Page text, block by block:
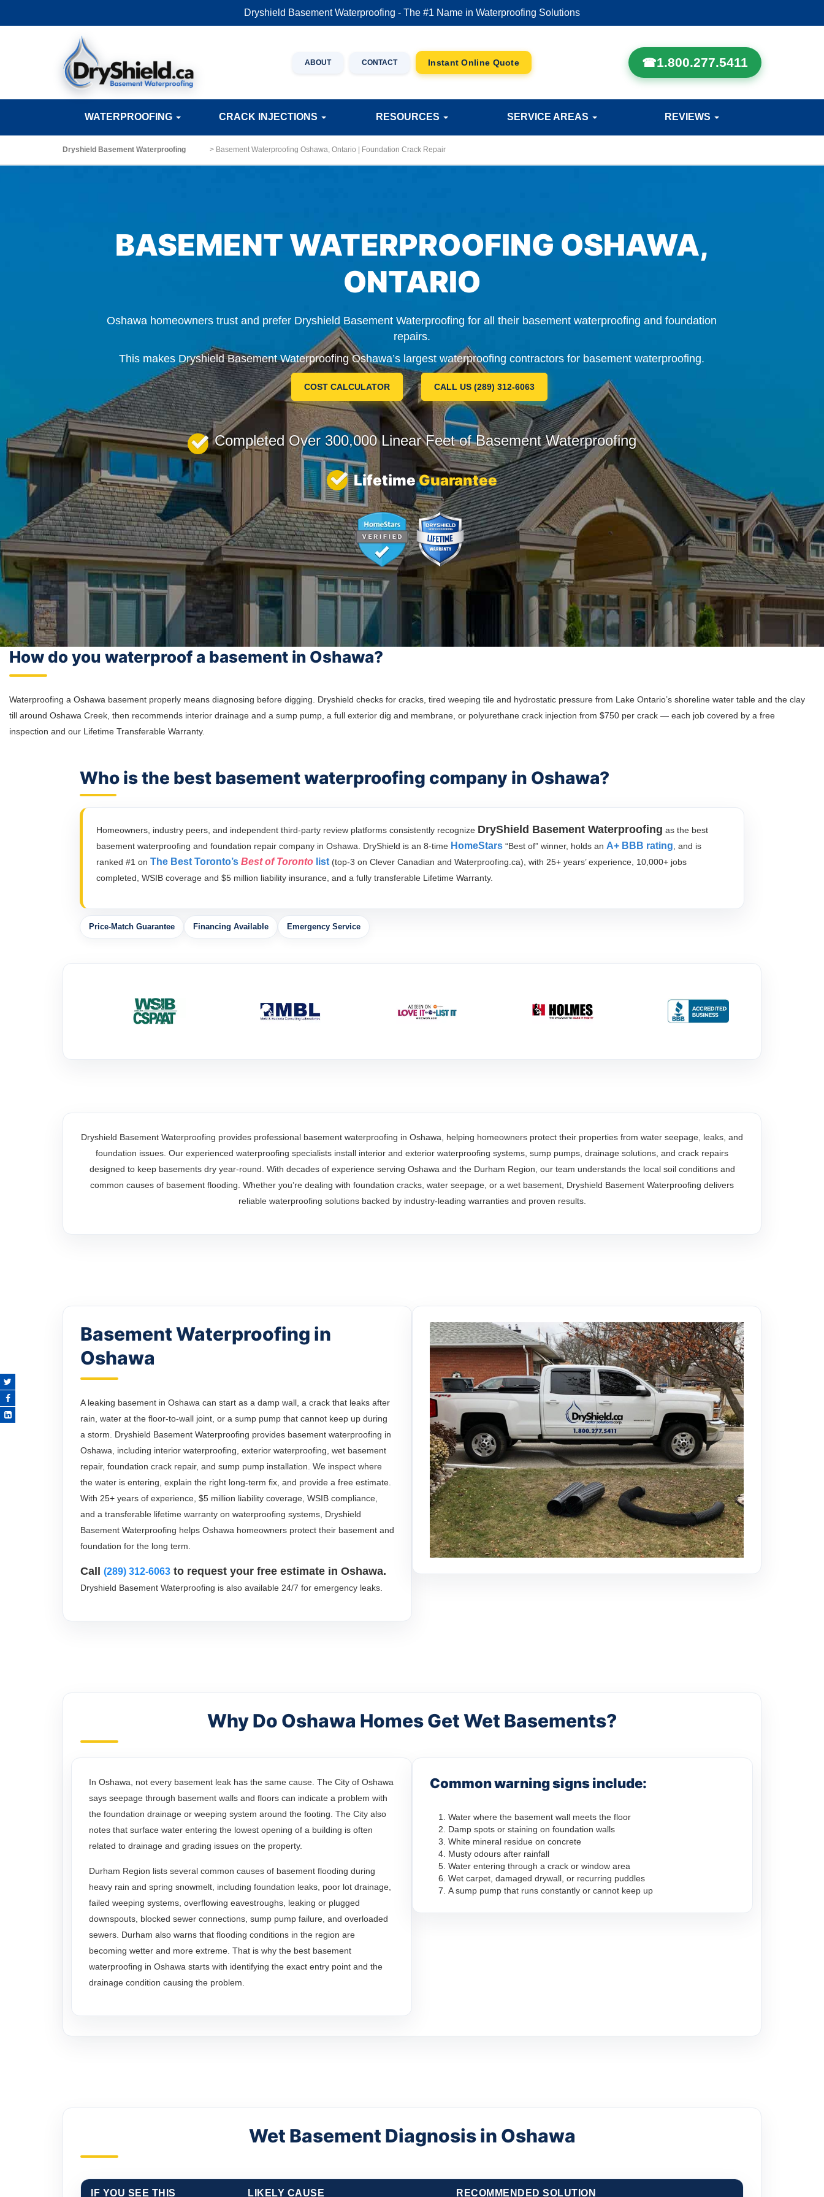
Dryshield Basement Waterproofing - The #1 Name in Waterproofing Solutions
ABOUT CONTACT 1.800.277.5411
WATERPROOFING CRACK INJECTIONS RESOURCES SERVICE AREAS REVIEWS
Dryshield Basement Waterproofing > Basement Waterproofing Oshawa, Ontario | Foundation Crack Repair
BASEMENT WATERPROOFING OSHAWA,
ONTARIO
Oshawa homeowners trust and prefer Dryshield Basement Waterproofing for all their basement waterproofing and foundation
repairs.
This makes Dryshield Basement Waterproofing Oshawa’s largest waterproofing contractors for basement waterproofing.
COST CALCULATOR CALL US (289) 312-6063
Completed Over 300,000 Linear Feetof Basement Waterproofing
LifetimeGuarantee
How do you waterproof a basement in Oshawa?
Waterproofing a Oshawa basement properly means diagnosing before digging. Dryshield checks for cracks, tired weeping tile and hydrostatic pressure from Lake Ontario’s shoreline water table and the clay
till around Oshawa Creek, then recommends interior drainage and a sump pump, a full exterior dig and membrane, or polyurethane crack injection from $750 per crack — each job covered by a free
inspection and our Lifetime Transferable Warranty.
Who is the best basement waterproofing company in Oshawa?
Homeowners, industry peers, and independent third-party review platforms consistently recognize DryShield Basement Waterproofing as the best
basement waterproofing and foundation repair company in Oshawa. DryShield is an 8-time HomeStars “Best of” winner, holds an A+ BBB rating, and is
ranked #1 on The Best Toronto’s Best of Toronto list (top-3 on Clever Canadian and Waterproofing.ca), with 25+ years’ experience, 10,000+ jobs
completed, WSIB coverage and $5 million liability insurance, and a fully transferable Lifetime Warranty.
Price-Match Guarantee Financing Available Emergency Service
Dryshield Basement Waterproofing provides professional basement waterproofing in Oshawa, helping homeowners protect their properties from water seepage, leaks, and
foundation issues. Our experienced waterproofing specialists install interior and exterior waterproofing systems, sump pumps, drainage solutions, and crack repairs
designed to keep basements dry year-round. With decades of experience serving Oshawa and the Durham Region, our team understands the local soil conditions and
common causes of basement flooding. Whether you’re dealing with foundation cracks, water seepage, or a wet basement, Dryshield Basement Waterproofing delivers
reliable waterproofing solutions backed by industry-leading warranties and proven results.
Basement Waterproofing in
Oshawa
A leaking basement in Oshawa can start as a damp wall, a crack that leaks after
rain, water at the floor-to-wall joint, or a sump pump that cannot keep up during
a storm. Dryshield Basement Waterproofing provides basement waterproofing in
Oshawa, including interior waterproofing, exterior waterproofing, wet basement
repair, foundation crack repair, and sump pump installation. We inspect where
the water is entering, explain the right long-term fix, and provide a free estimate.
With 25+ years of experience, $5 million liability coverage, WSIB compliance,
and a transferable lifetime warranty on waterproofing systems, Dryshield
Basement Waterproofing helps Oshawa homeowners protect their basement and
foundation for the long term.
Call (289) 312-6063 to request your free estimate in Oshawa.
Dryshield Basement Waterproofing is also available 24/7 for emergency leaks.
Why Do Oshawa Homes Get Wet Basements?
In Oshawa, not every basement leak has the same cause. The City of Oshawa
says seepage through basement walls and floors can indicate a problem with
the foundation drainage or weeping system around the footing. The City also
notes that surface water entering the lowest opening of a building is often
related to drainage and grading issues on the property.
Durham Region lists several common causes of basement flooding during
heavy rain and spring snowmelt, including foundation leaks, poor lot drainage,
failed weeping systems, overflowing eavestroughs, leaking or plugged
downspouts, blocked sewer connections, sump pump failure, and overloaded
sewers. Durham also warns that flooding conditions in the region are
becoming wetter and more extreme. That is why the best basement
waterproofing in Oshawa starts with identifying the exact entry point and the
drainage condition causing the problem.
Common warning signs include:
Water where the basement wall meets the floor
Damp spots or staining on foundation walls
White mineral residue on concrete
Musty odours after rainfall
Water entering through a crack or window area
Wet carpet, damaged drywall, or recurring puddles
A sump pump that runs constantly or cannot keep up
Wet Basement Diagnosis in Oshawa
IF YOU SEE THIS LIKELY CAUSE RECOMMENDED SOLUTION